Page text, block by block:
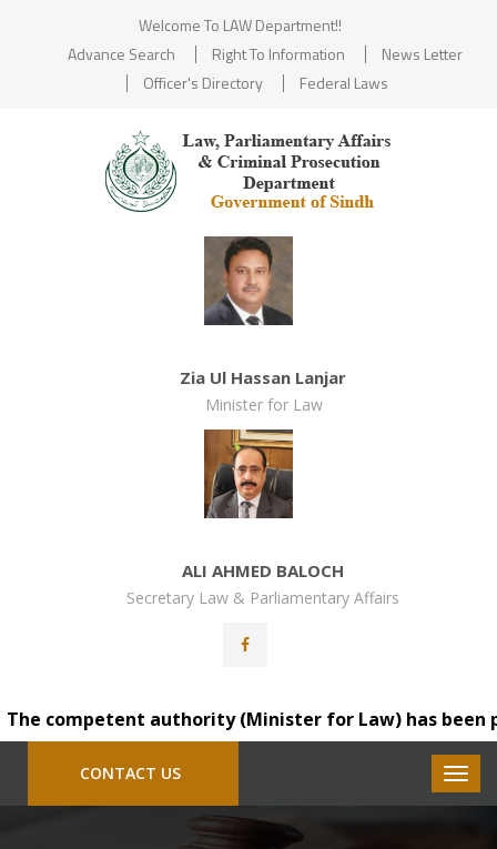
Welcome To LAW Department!!
Advance Search
Right To Information
News Letter
Officer's Directory
Federal Laws
Zia Ul Hassan Lanjar
Minister for Law
ALI AHMED BALOCH
Secretary Law & Parliamentary Affairs
competent authority (Minister for Law) has been
CONTACT US